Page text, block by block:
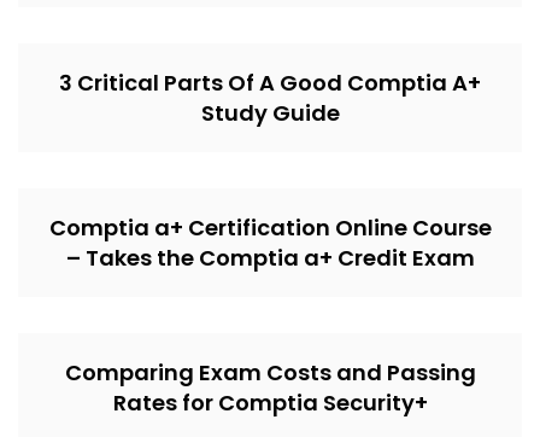
3 Critical Parts Of A Good Comptia A+
Study Guide
Comptia a+ Certification Online Course
– Takes the Comptia a+ Credit Exam
Comparing Exam Costs and Passing
Rates for Comptia Security+